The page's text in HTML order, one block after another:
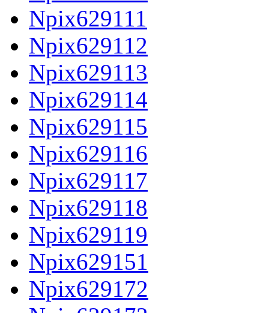
Npix629111
Npix629112
Npix629113
Npix629114
Npix629115
Npix629116
Npix629117
Npix629118
Npix629119
Npix629151
Npix629172